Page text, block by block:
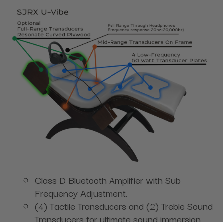
Class D Bluetooth Amplifier with Sub
Frequency Adjustment.
(4) Tactile Transducers and (2) Treble Sound
Transducers for ultimate sound immersion.